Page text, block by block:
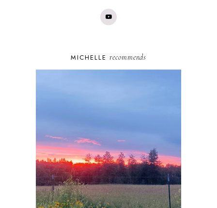
MICHELLE recommends